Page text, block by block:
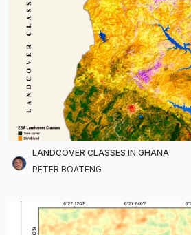
LANDCOVER CLASSES IN GHANA
PETER BOATENG